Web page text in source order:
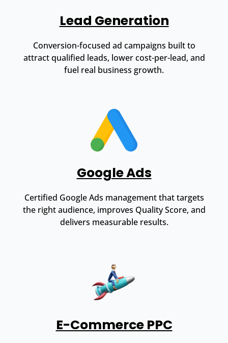
Lead Generation
Conversion-focused ad campaigns built to
attract qualified leads, lower cost-per-lead, and
fuel real business growth.
Google Ads
Certified Google Ads management that targets
the right audience, improves Quality Score, and
delivers measurable results.
E-Commerce PPC